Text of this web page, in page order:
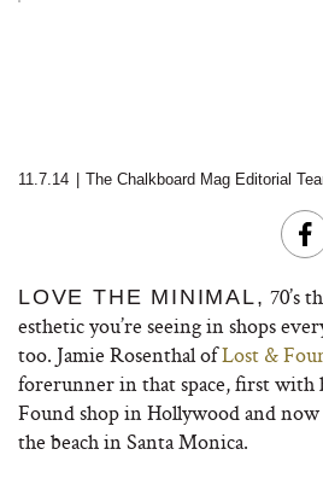
11.7.14 The Chalkboard Mag Editorial
LOVE THE MINIMAL, 70’s
esthetic you’re seeing in shops
too. Jamie Rosenthal ofLost &
forerunner in that space, first with
Found shop in Hollywood and
the beach in Santa Monica.